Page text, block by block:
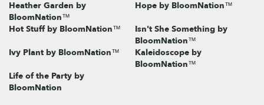
Heather Garden by
BloomNation™
Hope by BloomNation™
Hot Stuff by BloomNation™
Isn't She Something by
BloomNation™
Ivy Plant by BloomNation™
Kaleidoscope by
BloomNation™
Life of the Party by
BloomNation